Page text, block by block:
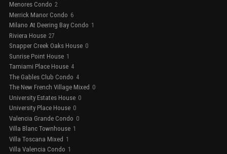
Menores Condo 2
Merrick Manor Condo 6
Milano At Deering Bay Condo 1
Riviera House 27
Snapper Creek Oaks House 0
Sunrise Point House 1
Tamiami Place House 4
The Gables Club Condo 4
The New French Village Mixed 0
University Estates House 0
University Place House 0
Valencia Grande Condo 0
Villa Blanc Townhouse 1
Villa Toscana Mixed 1
Villa Valencia Condo 1